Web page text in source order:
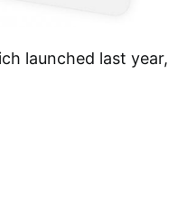
launched last year,